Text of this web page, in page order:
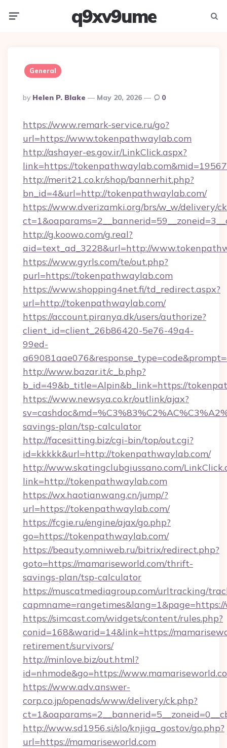
q9xv9ume
General
Posted
By
By Helen P. Blake May 20, 2026 0
https://www.remark-service.ru/go?
url=https://www.tokenpathwaylab.com
http://ashayer-es.gov.ir/LinkClick.aspx?
link=https://tokenpathwaylab.com&mid=19567
http://merit21.co.kr/shop/bannerhit.php?
bn_id=4&url=http://tokenpathwaylab.com/
https://www.dverizamki.org/brs/w_w/delivery/
http://g.koowo.com/g.real?
aid=text_ad_3228&url=http://
https://www.gyrls.com/te/out.php?
purl=https://tokenpathwaylab.com
https://www.shopping4net.fi/td_redirect.aspx?
url=http://tokenpathwaylab.com/
https://account.piranya.dk/users/authorize?
client_id=client_26b86420-5e76-49a4-
99ed-
http://www.bazar.it/c_b.php?
b_id=49&b_title=Alpin&b_link=https://
https://www.newsya.co.kr/outlink/ajax?
savings-plan/tsp-calculator
http://facesitting.biz/cgi-bin/top/out.cgi?
id=kkkkk&url=http://tokenpathwaylab.com/
http://www.skatingclubgiussano.com/
link=http://tokenpathwaylab.com
https://wx.haotianwang.cn/jump/?
url=https://tokenpathwaylab.com/
https://fcgie.ru/engine/ajax/go.php?
go=https://tokenpathwaylab.com/
https://beauty.omniweb.ru/bitrix/redirect.php?
goto=https://mamariseworld.com/thrift-
savings-plan/tsp-calculator
https://muscatmediagroup.com/urltracking/
https://simcast.com/widgets/content/rules.php?
conid=168&warid=14&link=https://
retirement/survivors/
http://minlove.biz/out.html?
id=nhmode&go=https://
https://www.adv.answer-
corp.co.jp/openads/www/delivery/ck.php?
http://www.sd1956.si/slo/knjiga_gostov/go.php?
url=https://mamariseworld.com